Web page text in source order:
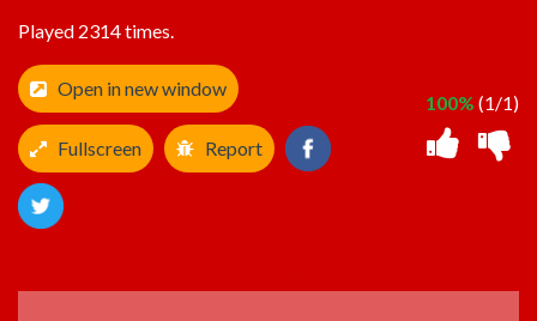
Played 2314 times.
100% (1/1)
Open in new window
Fullscreen Report